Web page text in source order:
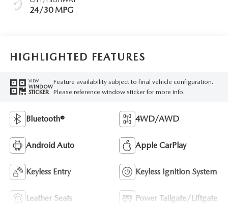
24/30 MPG
HIGHLIGHTED FEATURES
VIEW
WINDOW
STICKER
Feature availability subject to final vehicle configuration.
Please reference window sticker for more info.
Bluetooth® 4WD/AWD
Android Auto Apple CarPlay
Keyless Entry Keyless Ignition System
Leather Seats Power Tailgate/Liftgate